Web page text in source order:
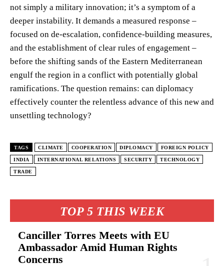
TOP 5 THIS WEEK
Canciller Torres Meets with EU
Ambassador Amid Human Rights
Concerns
not simply a military innovation; it’s a symptom of a
deeper instability. It demands a measured response –
focused on de-escalation, confidence-building measures,
and the establishment of clear rules of engagement –
before the shifting sands of the Eastern Mediterranean
engulf the region in a conflict with potentially global
ramifications. The question remains: can diplomacy
effectively counter the relentless advance of this new and
unsettling technology?
TAGS CLIMATE COOPERATION DIPLOMACY FOREIGN POLICY
INDIA INTERNATIONAL RELATIONS SECURITY TECHNOLOGY
TRADE